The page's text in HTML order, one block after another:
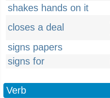
shakes hands on it
closes a deal
signs papers
signs for
Verb